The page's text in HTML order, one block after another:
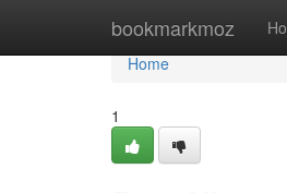
bookmarkmoz
Home
Home
1